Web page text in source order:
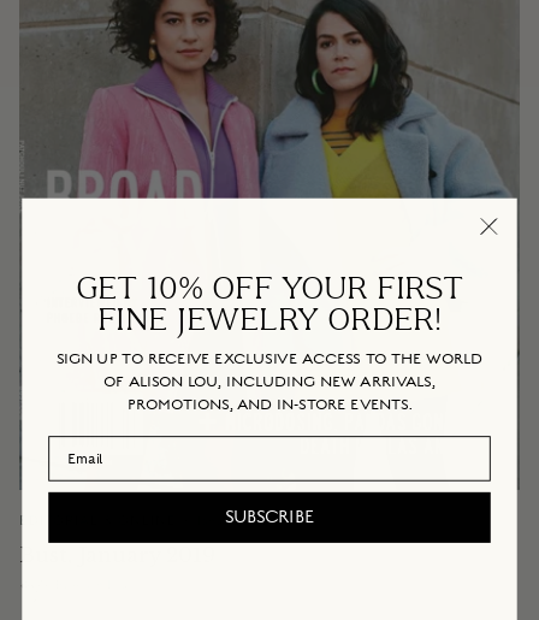
EDITORIAL & ONLINE January 14, 2019
Bust, January 2019
GET 10% OFF YOUR FIRST
FINE JEWELRY ORDER!
SIGN UP TO RECEIVE EXCLUSIVE ACCESS TO THE WORLD
OF ALISON LOU, INCLUDING NEW ARRIVALS,
PROMOTIONS, AND IN-STORE EVENTS.
Email Address
SUBSCRIBE